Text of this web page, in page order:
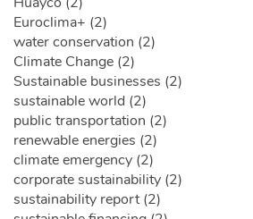
Euroclima+ (2)
water conservation (2)
Climate Change (2)
Sustainable businesses (2)
sustainable world (2)
public transportation (2)
renewable energies (2)
climate emergency (2)
corporate sustainability (2)
sustainability report (2)